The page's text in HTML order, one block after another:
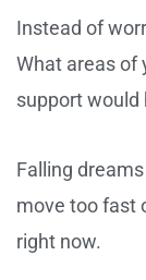
Instead of
What areas of
support would
Falling
move too fast
right now.